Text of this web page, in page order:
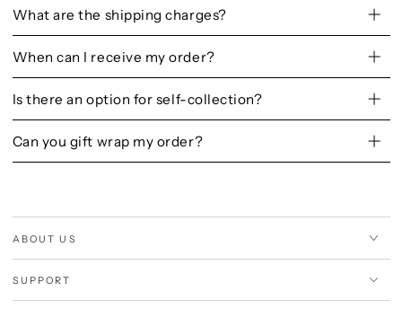
What are the shipping charges?
When can I receive my order?
Is there an option for self-collection?
Can you gift wrap my order?
ABOUT US
SUPPORT